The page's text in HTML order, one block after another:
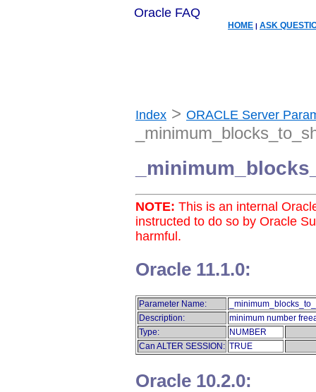
Oracle FAQ
HOME | ASK
Index > ORACLE Server
NOTE: This is an internal
instructed to do so by Oracle
harmful.
Oracle 11.1.0:
Parameter Name:
Description:
minimum number
Type:
NUMBER
Can ALTER SESSION: TRUE
Oracle 10.2.0: